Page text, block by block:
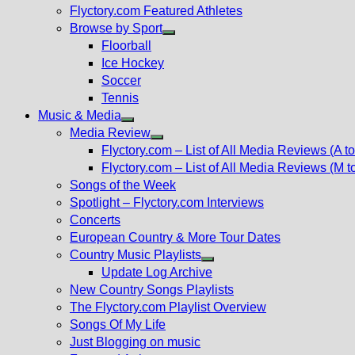
Flyctory.com Featured Athletes
Browse by Sport
Floorball
Ice Hockey
Soccer
Tennis
Music & Media
Show
sub
menu
Media Review
Show
sub
menu
Flyctory.com – List of All Media Reviews (A
Flyctory.com – List of All Media Reviews (M
Songs of the Week
Spotlight – Flyctory.com Interviews
Concerts
European Country & More Tour Dates
Country Music Playlists
Show
sub
menu
Update Log Archive
New Country Songs Playlists
The Flyctory.com Playlist Overview
Songs Of My Life
Just Blogging on music